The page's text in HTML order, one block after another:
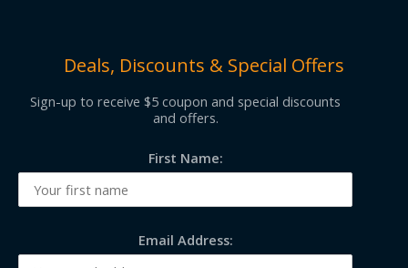
Deals, Discounts & Special Offers
Sign-up to receive $5 coupon and special discounts
and offers.
First Name:
Email Address: